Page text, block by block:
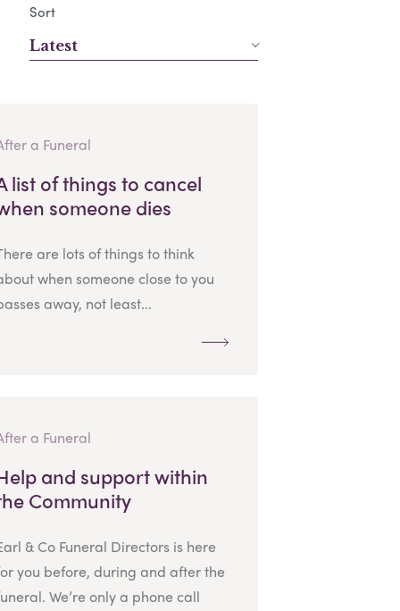
Sort
Latest
a Funeral
list of things to cancel
someone dies
are lots of things to think
when someone close to you
away, not least...
a Funeral
and support within
Community
& Co Funeral Directors is here
you before, during and after the
We’re only a phone call